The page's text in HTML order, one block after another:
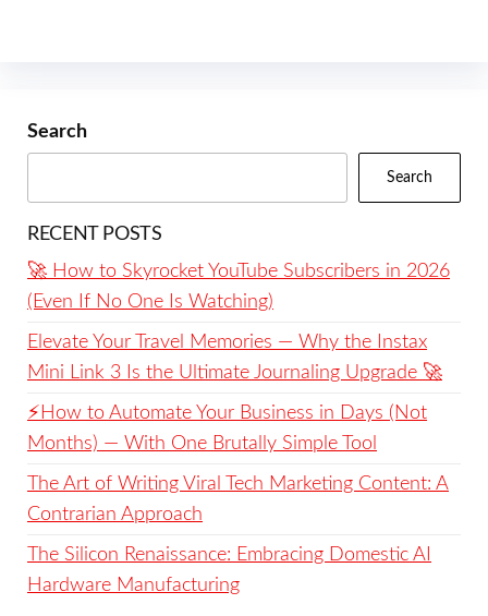
Search
Search
RECENT POSTS
🚀 How to Skyrocket YouTube Subscribers in 2026
(Even If No One Is Watching)
Elevate Your Travel Memories — Why the Instax
Mini Link 3 Is the Ultimate Journaling Upgrade 🚀
⚡️How to Automate Your Business in Days (Not
Months) — With One Brutally Simple Tool
The Art of Writing Viral Tech Marketing Content: A
Contrarian Approach
The Silicon Renaissance: Embracing Domestic AI
Hardware Manufacturing